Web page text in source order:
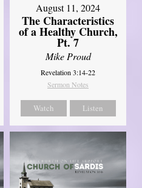
August 11, 2024
The Characteristics
of a Healthy Church,
Pt. 7
Mike Proud
Revelation 3:14-22
Sermon Notes
Watch Listen